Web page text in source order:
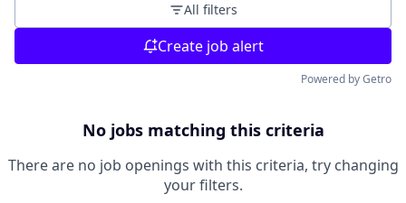
All filters
Create job alert
Powered by Getro
No jobs matching this criteria
There are no job openings with this criteria, try changing
your filters.